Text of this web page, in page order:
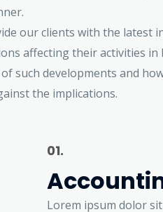
our clients with the latest
affecting their activities in
such developments and
the implications.
01.
Lorem ipsum dolor